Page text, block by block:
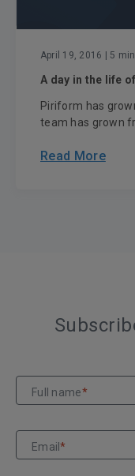
April 19, 2016 | 5
A day in the life
Piriform has
team has grown
Read More
Full name*
Email*